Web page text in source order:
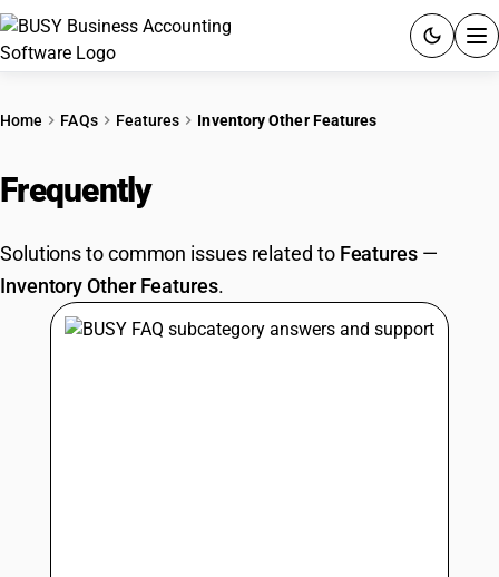
PRICING
GST
RESOURCES & GUIDES
Home FAQs Features Inventory Other Features
Frequently
Solutions to common issues related to Features—
Inventory Other Features.